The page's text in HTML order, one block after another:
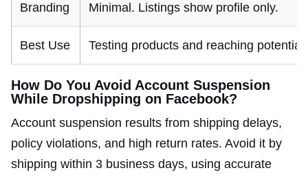
Branding Minimal. Listings show profile only.
Best Use Testing products and reaching potential
How Do You Avoid Account Suspension
While Dropshipping on Facebook?
Account suspension results from shipping delays,
policy violations, and high return rates. Avoid it by
shipping within 3 business days, using accurate